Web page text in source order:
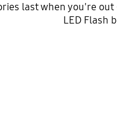
last when you're
LED Flash